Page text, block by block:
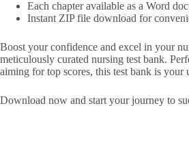
Each chapter available as a Word
Instant ZIP file download for
Boost your confidence and excel in your
meticulously curated nursing test bank.
aiming for top scores, this test bank is your
Download now and start your journey to